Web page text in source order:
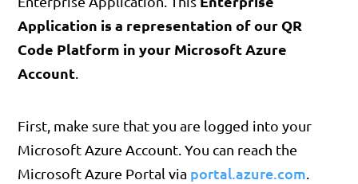
Application is a representation of our QR
Code Platform in your Microsoft Azure
Account
First, make sure that you are logged into your
Microsoft Azure Account. You can reach the
Microsoft Azure Portal via portal.azure.com